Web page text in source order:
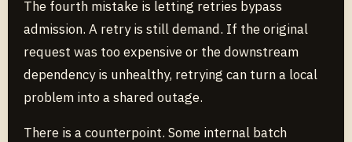
The fourth mistake is letting retries bypass
admission. A retry is still demand. If the original
request was too expensive or the downstream
dependency is unhealthy, retrying can turn a local
problem into a shared outage.
There is a counterpoint. Some internal batch